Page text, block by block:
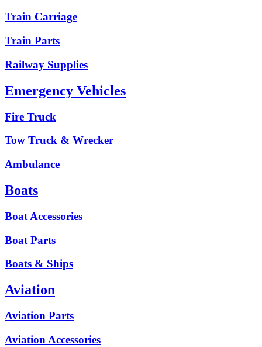
Train Carriage
Train Parts
Railway Supplies
Emergency Vehicles
Fire Truck
Tow Truck & Wrecker
Ambulance
Boats
Boat Accessories
Boat Parts
Boats & Ships
Aviation
Aviation Parts
Aviation Accessories